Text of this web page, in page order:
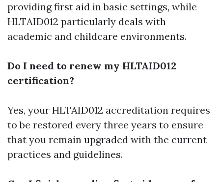
providing first aid in basic settings, while
HLTAID012 particularly deals with
academic and childcare environments.
Do I need to renew my HLTAID012
certification?
Yes, your HLTAID012 accreditation requires
to be restored every three years to ensure
that you remain upgraded with the current
practices and guidelines.